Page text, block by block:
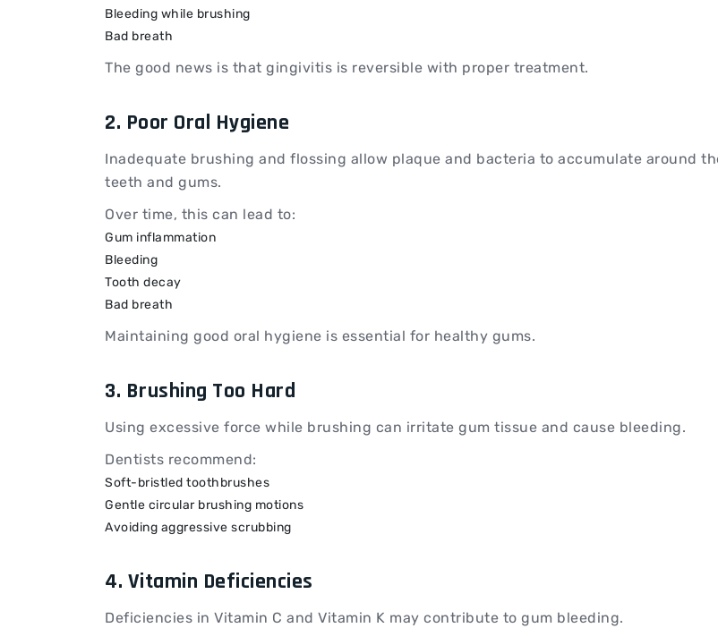
Bleeding while brushing
Bad breath
The good news is that gingivitis is reversible with proper treatment.
2. Poor Oral Hygiene
Inadequate brushing and flossing allow plaque and bacteria to accumulate around
teeth and gums.
Over time, this can lead to:
Gum inflammation
Bleeding
Tooth decay
Bad breath
Maintaining good oral hygiene is essential for healthy gums.
3. Brushing Too Hard
Using excessive force while brushing can irritate gum tissue and cause bleeding.
Dentists recommend:
Soft-bristled toothbrushes
Gentle circular brushing motions
Avoiding aggressive scrubbing
4. Vitamin Deficiencies
Deficiencies in Vitamin C and Vitamin K may contribute to gum bleeding.